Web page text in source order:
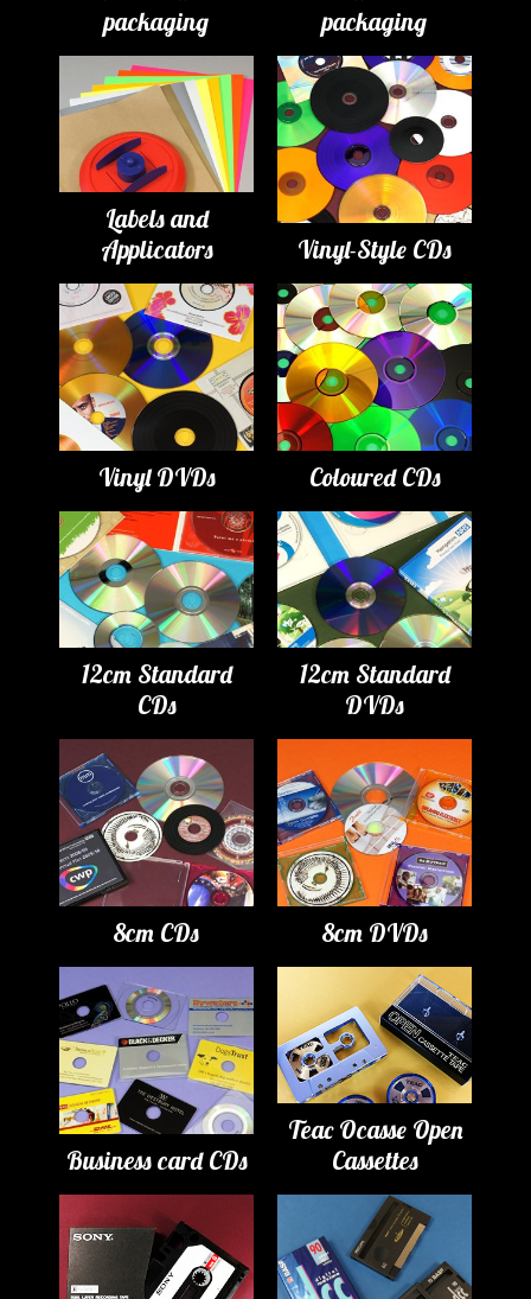
packaging
packaging
Labels and
Applicators
Vinyl-Style CDs
Vinyl DVDs Coloured CDs
12cm Standard
CDs
12cm Standard
DVDs
8cm CDs 8cm DVDs
Business card CDs
Teac Ocasse Open
Cassettes